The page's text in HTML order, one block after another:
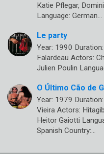
Katie Pflegar,
Language: German…
Le party
Year: 1990
Falardeau Actors:
Julien Poulin
O Último Cão de
Year: 1979
Vieira Actors:
Heitor Gaiotti
Spanish Country:…